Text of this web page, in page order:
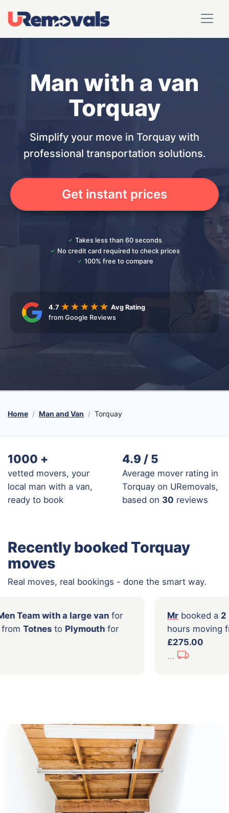
Man with a van
Torquay
Simplify your move in Torquay with
professional transportation solutions.
Get instant prices
Takes less than 60 seconds
No credit card required to check prices
100% free to compare
4.7
Avg Rating
from Google Reviews
Home Man and Van Torquay
1000 +
vetted movers, your
local man with a van,
ready to book
4.9 / 5
Average mover rating in
Torquay on URemovals,
based on 30 reviews
Recently booked Torquay
moves
Real moves, real bookings - done the smart way.
a2 Men Team with a large van
moving fromTotnestoPlymouth
Mr